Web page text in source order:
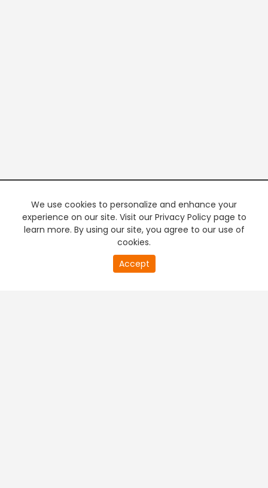
We use cookies to personalize and enhance your
experience on our site. Visit our Privacy Policy page to
learn more. By using our site, you agree to our use of
cookies.
Accept